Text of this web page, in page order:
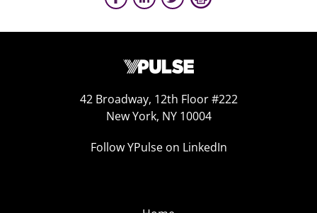
42 Broadway, 12th Floor #222
New York, NY 10004
Follow YPulse on LinkedIn